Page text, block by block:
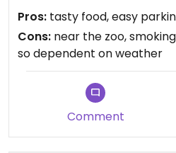
Pros: tasty food, easy
Cons: near the zoo,
so dependent on weather
Comment